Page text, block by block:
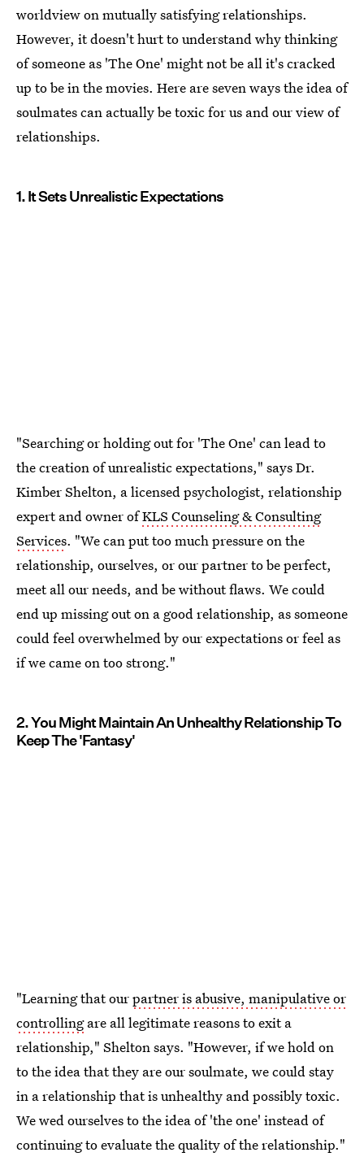
worldview on mutually satisfying relationships.
However, it doesn't hurt to understand why thinking
of someone as 'The One' might not be all it's cracked
up to be in the movies. Here are seven ways the idea of
soulmates can actually be toxic for us and our view of
relationships.
1. It Sets Unrealistic Expectations
"Searching or holding out for 'The One' can lead to
the creation of unrealistic expectations," says Dr.
Kimber Shelton, a licensed psychologist, relationship
expert and owner ofKLS Counseling & Consulting
Services. "We can put too much pressure on the
relationship, ourselves, or our partner to be perfect,
meet all our needs, and be without flaws. We could
end up missing out on a good relationship, as someone
could feel overwhelmed by our expectations or feel as
if we came on too strong."
2. You Might Maintain An Unhealthy Relationship To
Keep The 'Fantasy'
"Learning that ourpartner is abusive, manipulative or
controllingare all legitimate reasons to exit a
relationship," Shelton says. "However, if we hold on
to the idea that they are our soulmate, we could stay
in a relationship that is unhealthy and possibly toxic.
We wed ourselves to the idea of 'the one' instead of
continuing to evaluate the quality of the relationship."